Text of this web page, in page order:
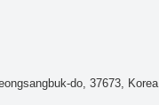
do, 37673, Korea